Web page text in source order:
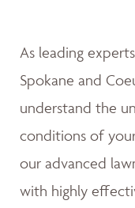
As leading
Spokane and
understand the
conditions of
our advanced
with highly